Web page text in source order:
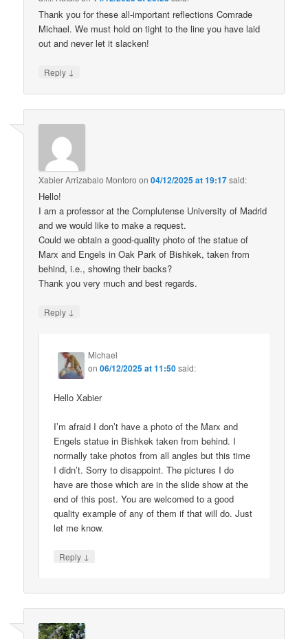
Thank you for these all-important reflections Comrade
Michael. We must hold on tight to the line you have laid
out and never let it slacken!
Reply ↓
Xabier Arrizabalo Montoro on04/12/2025 at 19:17said:
Hello!
I am a professor at the Complutense University of Madrid
and we would like to make a request.
Could we obtain a good-quality photo of the statue of
Marx and Engels in Oak Park of Bishkek, taken from
behind, i.e., showing their backs?
Thank you very much and best regards.
Reply ↓
Michael
on06/12/2025 at 11:50said:
Hello Xabier
I’m afraid I don’t have a photo of the Marx and
Engels statue in Bishkek taken from behind. I
normally take photos from all angles but this time
I didn’t. Sorry to disappoint. The pictures I do
have are those which are in the slide show at the
end of this post. You are welcomed to a good
quality example of any of them if that will do. Just
let me know.
Reply ↓